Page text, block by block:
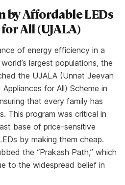
by Affordable LEDs
All (UJALA)
of energy efficiency in a
largest populations, the
the UJALA (Unnat Jeevan
for All) Scheme in
that every family has
This program was critical in
base of price-sensitive
by making them cheap.
the “Prakash Path,” which
to the widespread belief in